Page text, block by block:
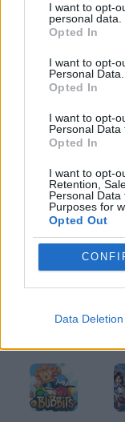
I want to opt-
personal data.
Opted In
I want to opt-
Personal Data.
Opted In
I want to opt-
Personal Data
Opted In
I want to opt-
Retention,
Personal
Purposes for
Opted Out
Data Deletion
GAME
CLASSIC GAMES
GRAPHIC
GAMES WITH
Latest